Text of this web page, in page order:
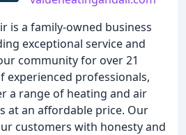
is a family-owned business
exceptional service and
community for over 21
experienced professionals,
a range of heating and air
at an affordable price. Our
customers with honesty and